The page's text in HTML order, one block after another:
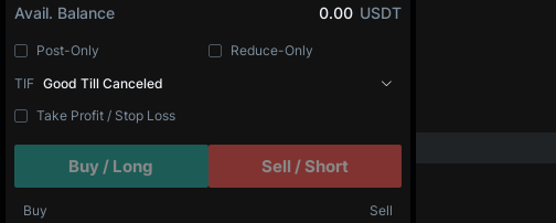
Avail. Balance 0.00 USDT
Post-Only
Reduce-Only
TIF Good Till Canceled
Take Profit / Stop Loss
Buy / Long Sell / Short
Buy
Sell